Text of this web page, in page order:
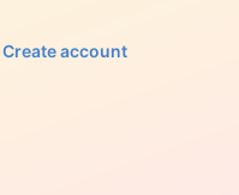
Create account